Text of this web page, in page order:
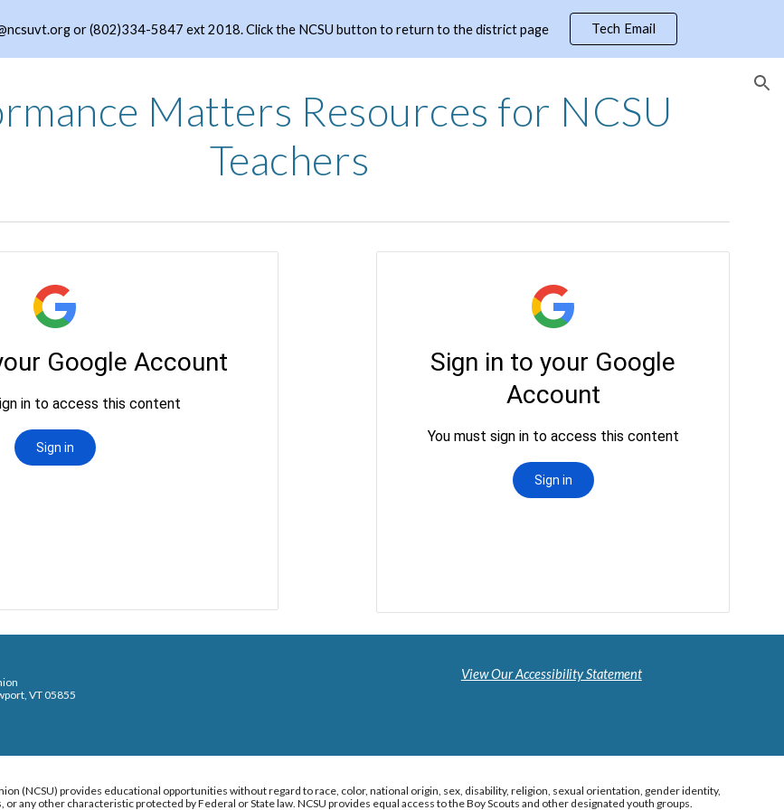
main content Skip to navigation
or (802)334-5847 ext 2018. Click the NCSU button to return to the district page Tech Email
Matters Resources for NCSU
Teachers
VT 05855
View Our Accessibility Statement
(NCSU) provides educational opportunities without regard to race, color, national origin, sex, disability, religion, sexual orientation, gender identity,
any other characteristic protected by Federal or State law. NCSU provides equal access to the Boy Scouts and other designated youth groups.